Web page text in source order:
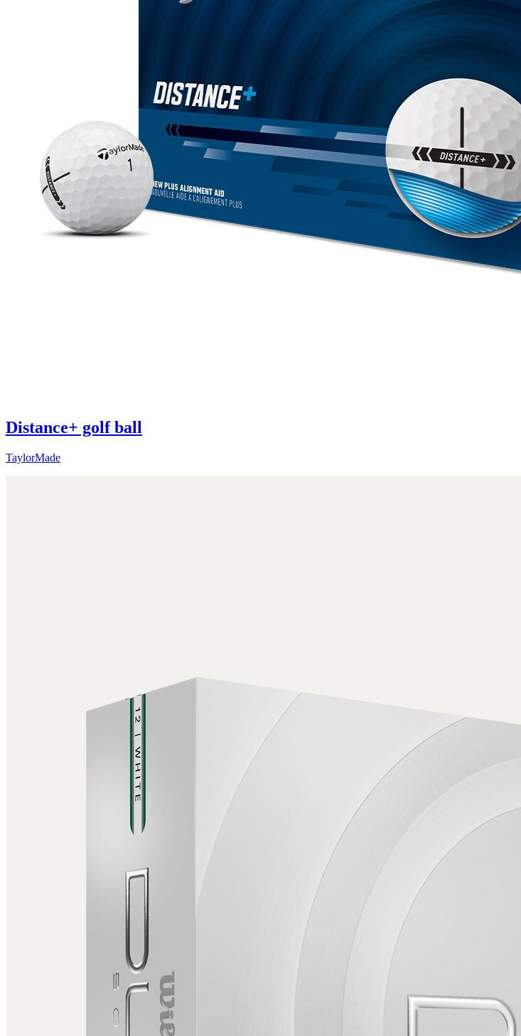
Distance+ golf ball
TaylorMade